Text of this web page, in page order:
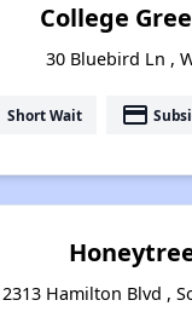
College
30 Bluebird Ln ,
Short Wait payment
2313 Hamilton Blvd ,